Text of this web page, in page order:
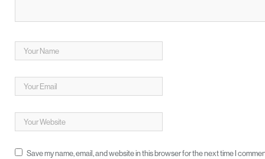
Save my name, email, and website in this browser for the next time I